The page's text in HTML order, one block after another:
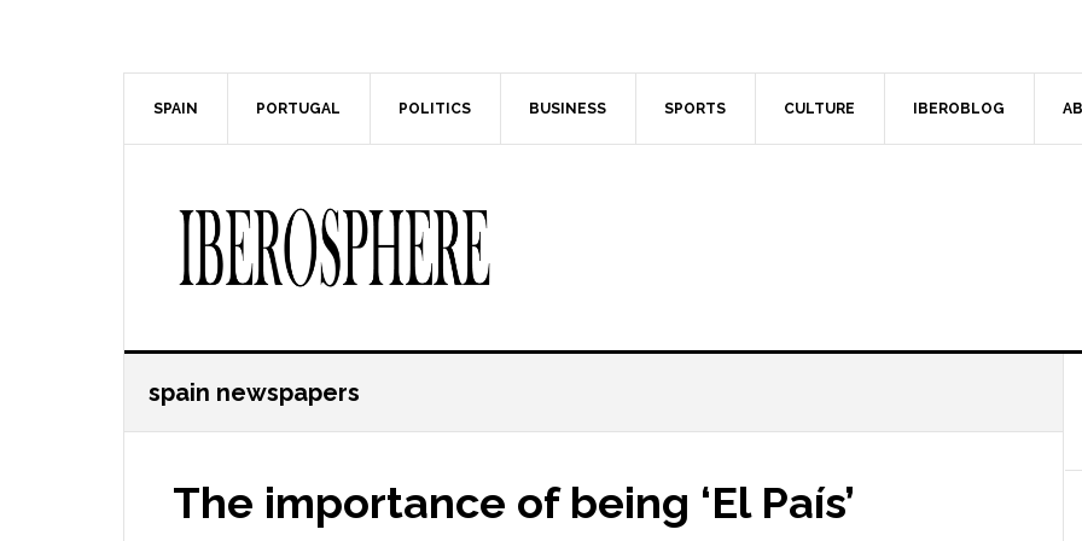
SPAIN PORTUGAL POLITICS BUSINESS SPORTS CULTURE IBEROBLOG
spain newspapers
The importance of being ‘El País’